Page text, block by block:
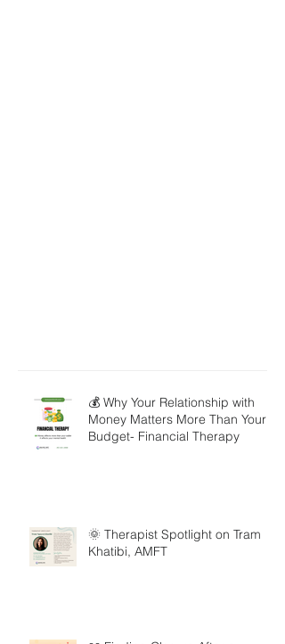
💰 Why Your Relationship with
Money Matters More Than Your
Budget- Financial Therapy
🌞 Therapist Spotlight on Tram
Khatibi, AMFT